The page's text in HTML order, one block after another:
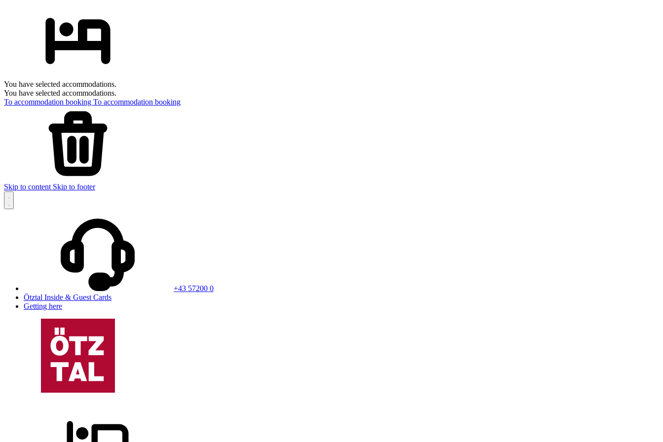
You have selected accommodations.
You have selected accommodations.
To accommodation booking To accommodation booking
Skip to content Skip to footer
+43 57200 0
Ötztal Inside & Guest Cards
Getting here